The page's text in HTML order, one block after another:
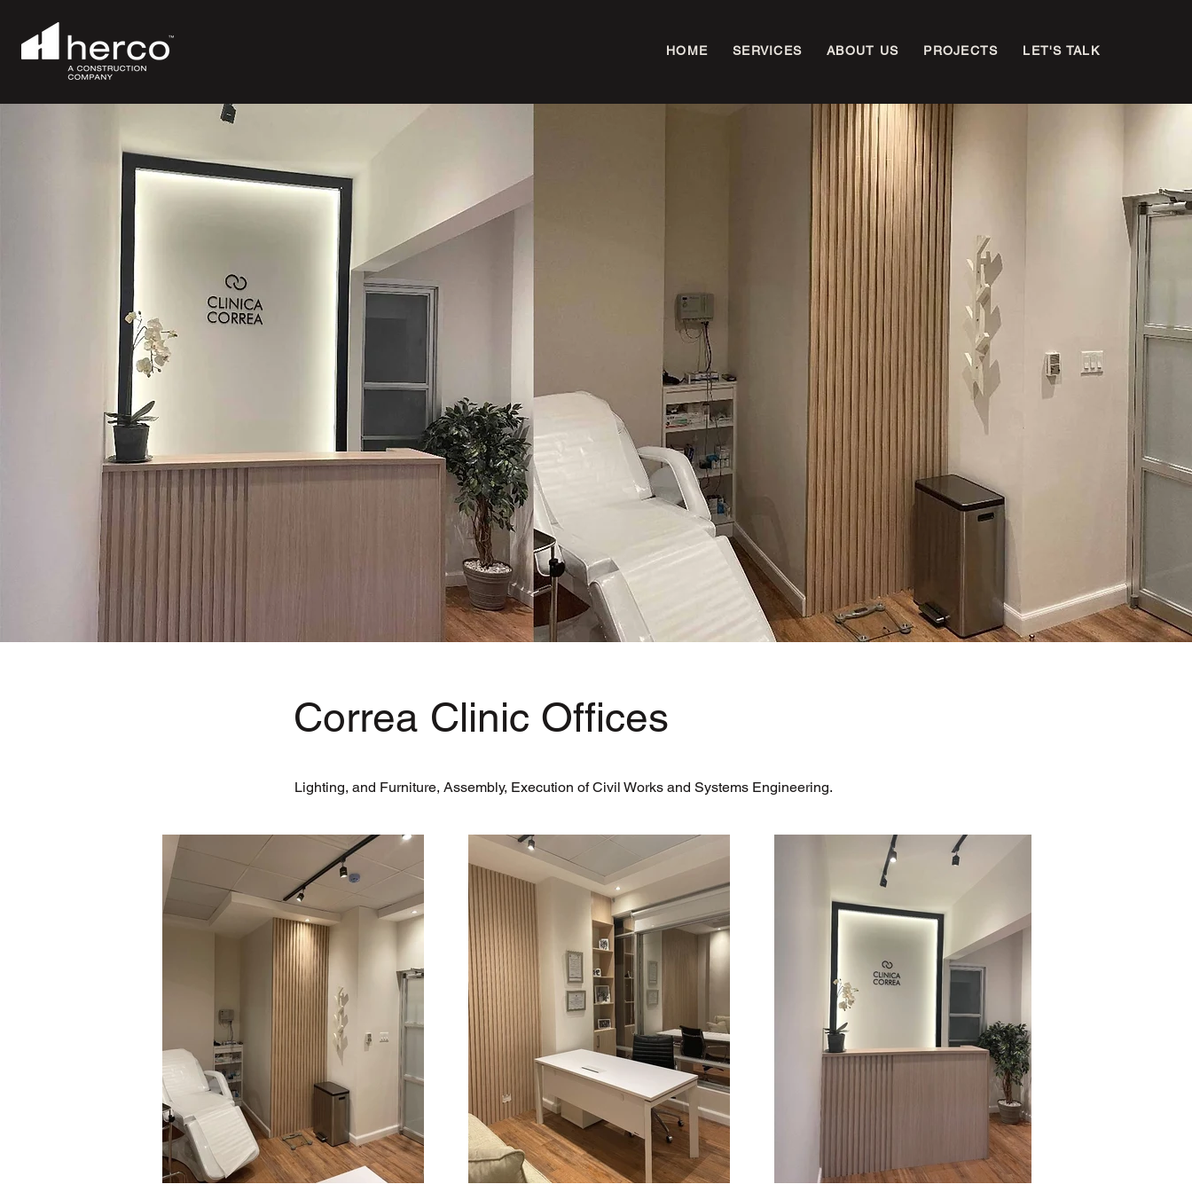
HOME SERVICES ABOUT US PROJECTS LET'S TALK
Correa Clinic Offices
Lighting, and Furniture, Assembly, Execution of Civil Works and Systems Engineering.